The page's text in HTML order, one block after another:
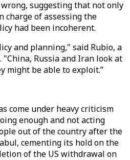
suggesting that not only
charge of assessing the
had been incoherent.
and planning," said Rubio, a
Russia and Iran look at
might be able to exploit.”
come under heavy criticism
enough and not acting
out of the country after the
cementing its hold on the
of the US withdrawal on